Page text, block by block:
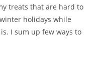
treats that are hard to
holidays while
is. I sum up few ways to